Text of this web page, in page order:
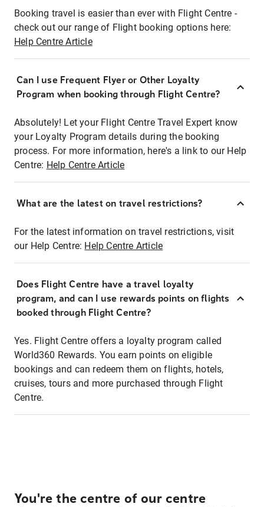
Booking travel is easier than ever with Flight Centre -
check out our range of Flight booking options here:
Help Centre Article
Can I use Frequent Flyer or Other Loyalty
Program when booking through Flight Centre?
Absolutely! Let your Flight Centre Travel Expert know
your Loyalty Program details during the booking
process. For more information, here's a link to our Help
Centre: Help Centre Article
What are the latest on travel restrictions?
For the latest information on travel restrictions, visit
our Help Centre: Help Centre Article
Does Flight Centre have a travel loyalty
program, and can I use rewards points on flights
booked through Flight Centre?
Yes. Flight Centre offers a loyalty program called
World360 Rewards. You earn points on eligible
bookings and can redeem them on flights, hotels,
cruises, tours and more purchased through Flight
Centre.
You're the centre of our centre